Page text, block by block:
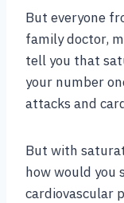
But everyone
family doctor,
tell you that
your number
attacks and
But with
how would you
cardiovascular